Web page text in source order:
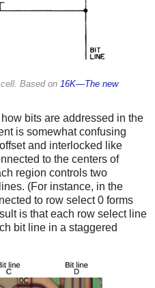
Based on 16K—The new
bits are addressed in the
is somewhat confusing
and interlocked like
to the centers of
region controls two
(For instance, in the
to row select 0 forms
is that each row select line
bit line in a staggered